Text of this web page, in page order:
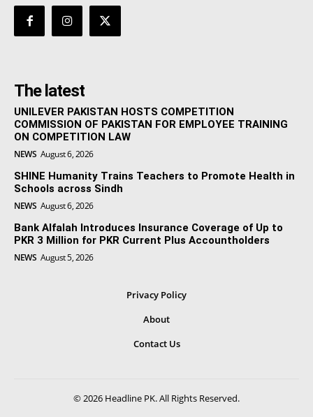
The latest
UNILEVER PAKISTAN HOSTS COMPETITION
COMMISSION OF PAKISTAN FOR EMPLOYEE TRAINING
ON COMPETITION LAW
NEWS August 6, 2026
SHINE Humanity Trains Teachers to Promote Health in
Schools across Sindh
NEWS August 6, 2026
Bank Alfalah Introduces Insurance Coverage of Up to
PKR 3 Million for PKR Current Plus Accountholders
NEWS August 5, 2026
Privacy Policy
About
Contact Us
© 2026 Headline PK. All Rights Reserved.